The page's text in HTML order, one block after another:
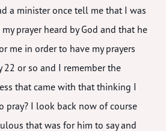
a minister once tell me that I was
prayer heard by God and that he
me in order to have my prayers
22 or so and I remember the
that came with that thinking I
pray? I look back now of course
that was for him to say and